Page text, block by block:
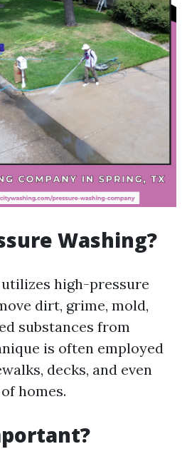
Washing?
high-pressure
dirt, grime, mold,
substances from
is often employed
decks, and even
homes.